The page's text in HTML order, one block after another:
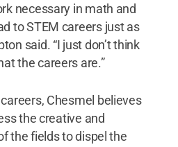
necessary in math and
to STEM careers just as
said. “I just don’t think
the careers are.”
Chesmel believes
the creative and
the fields to dispel the